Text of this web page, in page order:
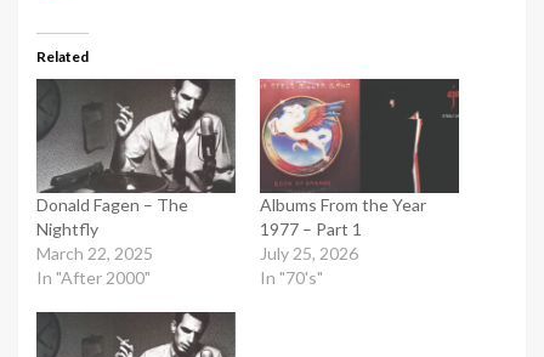
Related
Donald Fagen – The
Nightfly
March 22, 2025
In "After 2000"
Albums From the Year
1977 – Part 1
July 25, 2026
In "70's"